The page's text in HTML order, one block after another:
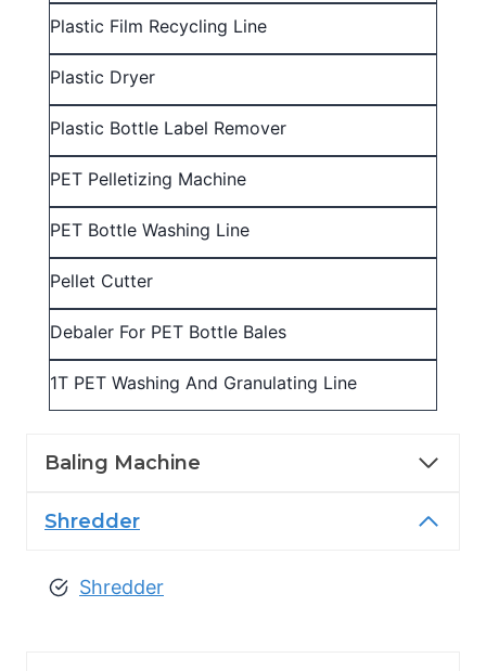
Plastic Film Recycling Line
Plastic Dryer
Plastic Bottle Label Remover
PET Pelletizing Machine
PET Bottle Washing Line
Pellet Cutter
Debaler For PET Bottle Bales
1T PET Washing And Granulating Line
Baling Machine
Shredder
Shredder